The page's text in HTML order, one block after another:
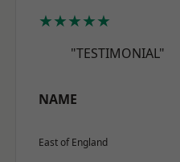
★★★★★
"TESTIMONIAL"
NAME
East of England